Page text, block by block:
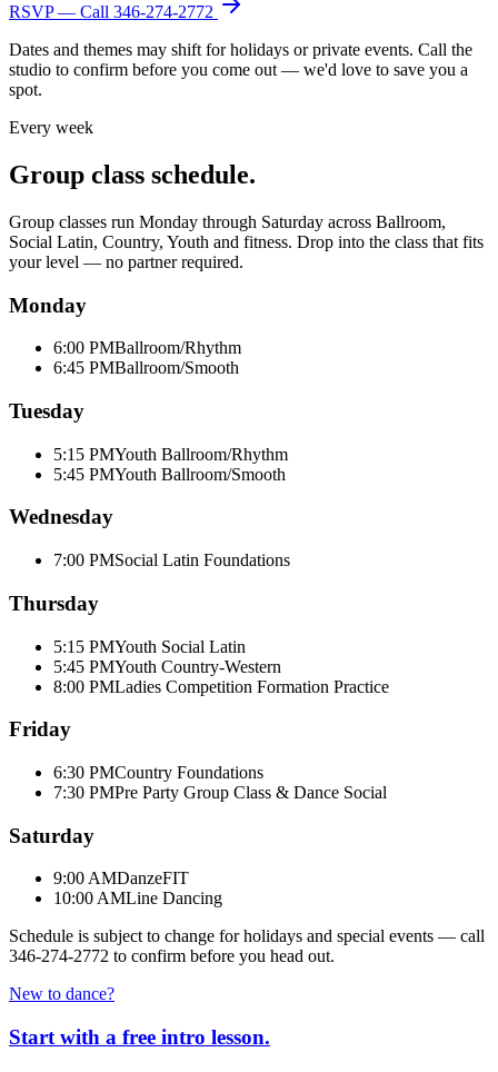
RSVP — Call 346-274-2772
Dates and themes may shift for holidays or private events. Call the
studio to confirm before you come out — we'd love to save you a
spot.
Every week
Group class schedule.
Group classes run Monday through Saturday across Ballroom,
Social Latin, Country, Youth and fitness. Drop into the class that fits
your level — no partner required.
Monday
6:00 PMBallroom/Rhythm
6:45 PMBallroom/Smooth
Tuesday
5:15 PMYouth Ballroom/Rhythm
5:45 PMYouth Ballroom/Smooth
Wednesday
7:00 PMSocial Latin Foundations
Thursday
5:15 PMYouth Social Latin
5:45 PMYouth Country-Western
8:00 PMLadies Competition Formation Practice
Friday
6:30 PMCountry Foundations
7:30 PMPre Party Group Class & Dance Social
Saturday
9:00 AMDanzeFIT
10:00 AMLine Dancing
Schedule is subject to change for holidays and special events — call
346-274-2772 to confirm before you head out.
New to dance?
Start with a free intro lesson.